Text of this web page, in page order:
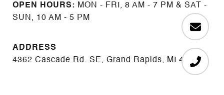
OPEN HOURS: MON - FRI, 8 AM - 7 PM & SAT -
SUN, 10 AM - 5 PM
ADDRESS
4362 Cascade Rd. SE, Grand Rapids, MI 49546